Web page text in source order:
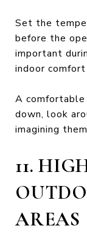
Set the
before the
important
indoor
A comfortable
down, look
imagining
11.
AREAS